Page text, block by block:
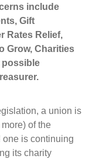
include
Gift
Rates Relief,
Grow, Charities
possible
a union is
of the
is continuing
its charity